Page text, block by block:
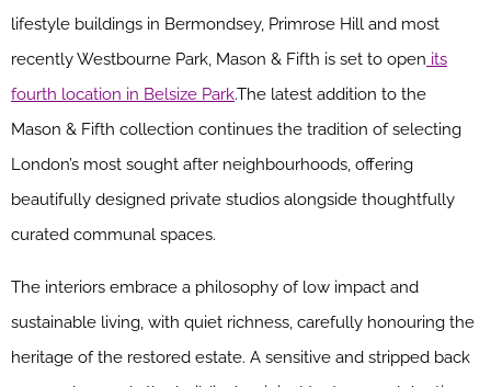
lifestyle buildings in Bermondsey, Primrose Hill and most
recently Westbourne Park, Mason & Fifth is set to open its
fourth location in Belsize Park.The latest addition to the
Mason & Fifth collection continues the tradition of selecting
London’s most sought after neighbourhoods, offering
beautifully designed private studios alongside thoughtfully
curated communal spaces.
The interiors embrace a philosophy of low impact and
sustainable living, with quiet richness, carefully honouring the
heritage of the restored estate. A sensitive and stripped back